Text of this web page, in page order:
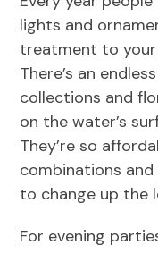
lights and
treatment to your
There’s an
collections and
on the water’s
They’re so
combinations
to change up the
For evening